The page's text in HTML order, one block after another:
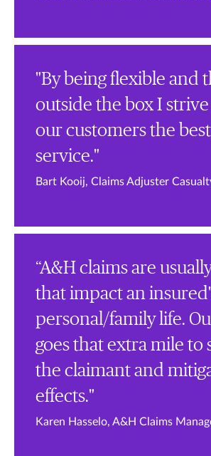
"By being flexible and
outside the box I
our customers the
service."
Bart Kooij, Claims Adjuster
“A&H claims are
that impact an
personal/family life.
goes that extra mile to
the claimant and
effects."
Karen Hasselo, A&H Claims